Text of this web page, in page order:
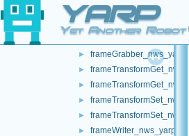
YARP
Yet Another Robot
► chatBot_nws_yarp
► controlBoard_nws_yarp
► frameGrabber_nws_yarp
►
►
►
►
► frameWriter_nws_yarp